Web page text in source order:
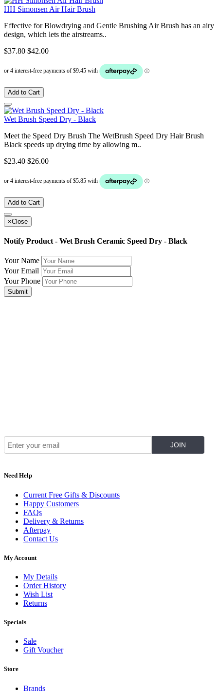
HH Simonsen Air Hair Brush
Effective for Blowdrying and Gentle Brushing Air Brush has an airy
design, which lets the airstreams..
$37.80 $42.00
Add to Cart
Wet Brush Speed Dry - Black
Meet the Speed Dry Brush The WetBrush Speed Dry Hair Brush
Black speeds up drying time by allowing m..
$23.40 $26.00
Add to Cart
×Close
Notify Product - Wet Brush Ceramic Speed Dry - Black
Your Name
Your Email
Your Phone
Submit
Need Help
Current Free Gifts & Discounts
Happy Customers
FAQs
Delivery & Returns
Afterpay
Contact Us
My Account
My Details
Order History
Wish List
Returns
Specials
Sale
Gift Voucher
Store
Brands